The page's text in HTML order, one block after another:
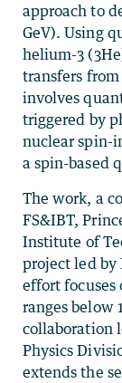
approach to
GeV). Using
helium-3
transfers
involves
triggered by
nuclear spin-
a spin-based
The work, a
FS&IBT,
Institute of
project led by
effort focuses
ranges below
collaboration
Physics
extends the